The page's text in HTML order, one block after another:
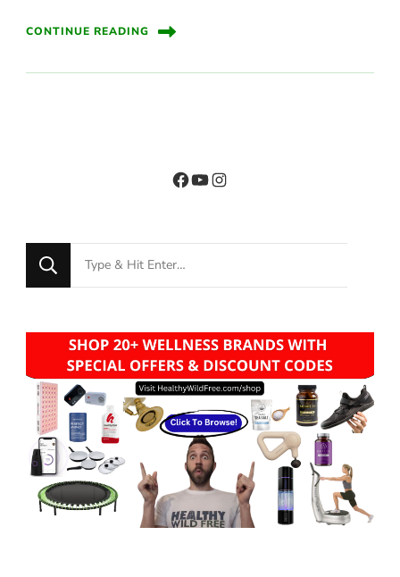
CONTINUE READING